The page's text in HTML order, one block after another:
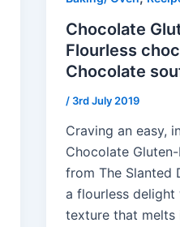
Chocolate
Flourless
Chocolate
/ 3rd July 2019
Craving an easy,
Chocolate
from The Slanted
a flourless
texture that melts